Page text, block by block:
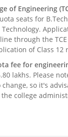
of Engineering
seats for
through the
of Class 12
fee for
lakhs. Please
so it's
college